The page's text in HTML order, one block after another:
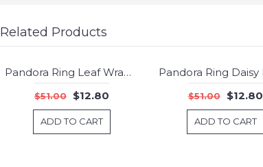
Related Products
-75%
Pandora Ring Leaf Wrap Nature Jewelry
$51.00 $12.80
ADD TO CART
$51.00 $12.80
ADD TO CART